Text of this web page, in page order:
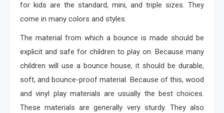
for kids are the standard, mini, and triple sizes. They
come in many colors and styles.
The material from which a bounce is made should be
explicit and safe for children to play on. Because many
children will use a bounce house, it should be durable,
soft, and bounce-proof material. Because of this, wood
and vinyl play materials are usually the best choices.
These materials are generally very sturdy. They also